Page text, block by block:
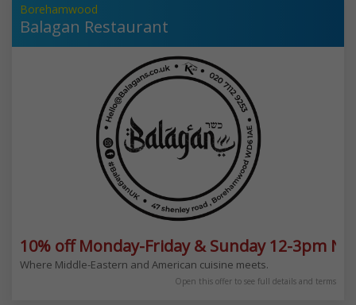
Borehamwood
Balagan Restaurant
10% off Monday-Friday & Sunday 12-3pm
Where Middle-Eastern and American cuisine meets.
Open this offer to see full details and terms